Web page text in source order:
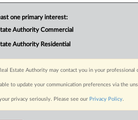
one primary interest:
Authority Commercial
Authority Residential
Estate Authority may contact you in your
able to update your communication preferences via the
privacy seriously. Please see our Privacy Policy.